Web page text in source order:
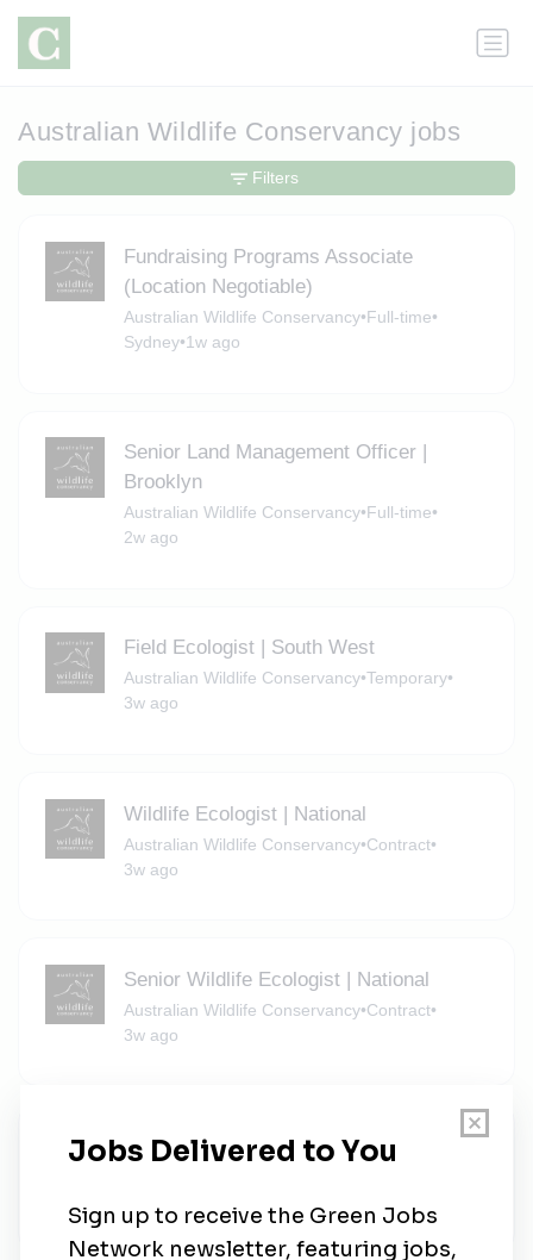
Australian Wildlife Conservancy jobs
Fundraising Programs Associate
(Location Negotiable)
Australian Wildlife Conservancy•Full-time•
Sydney•1w ago
Senior Land Management Officer |
Brooklyn
Australian Wildlife Conservancy•Full-time•
2w ago
Field Ecologist | South West
Australian Wildlife Conservancy•Temporary•
3w ago
Wildlife Ecologist | National
Australian Wildlife Conservancy•Contract•
3w ago
Senior Wildlife Ecologist | National
Australian Wildlife Conservancy•Contract•
3w ago
Wildlife Ecologist | Mornington
Filters